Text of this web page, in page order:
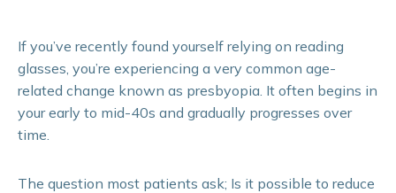
If you’ve recently found yourself relying on reading
glasses, you’re experiencing a very common age-
related change known as presbyopia. It often begins in
your early to mid-40s and gradually progresses over
time.
The question most patients ask; Is it possible to reduce